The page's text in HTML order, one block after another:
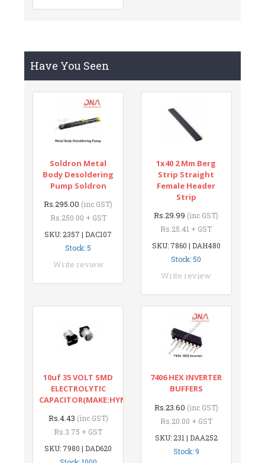
Have You Seen
Soldron Metal
Body Desoldering
Pump Soldron
Rs.295.00 (inc GST)
Rs.250.00 + GST
SKU: 2357 | DAC107
Stock: 5
Write review
1x40 2 Mm Berg
Strip Straight
Female Header
Strip
Rs.29.99 (inc GST)
Rs.25.41 + GST
SKU: 7860 | DAH480
Stock: 50
Write review
10uf 35 VOLT SMD
ELECTROLYTIC
CAPACITOR(MAKE:HYNCDZ)
Rs.4.43 (inc GST)
Rs.3.75 + GST
SKU: 7980 | DAD620
7406 HEX INVERTER
BUFFERS
Rs.23.60 (inc GST)
Rs.20.00 + GST
SKU: 231 | DAA252
Stock: 9